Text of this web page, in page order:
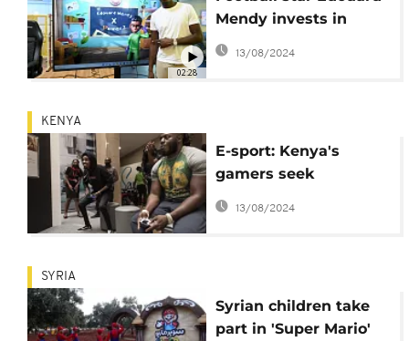
02:28
Mendy invests in
educational video
game for kids
13/08/2024
KENYA
E-sport: Kenya's
gamers seek
recognition
13/08/2024
SYRIA
Syrian children take
part in 'Super Mario'